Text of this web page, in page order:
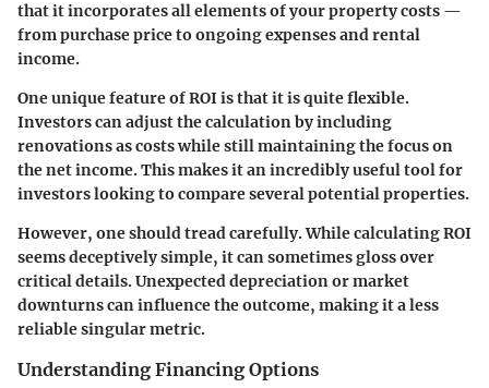
that it incorporates all elements of your property costs —
from purchase price to ongoing expenses and rental
income.
One unique feature of ROI is that it is quite flexible.
Investors can adjust the calculation by including
renovations as costs while still maintaining the focus on
the net income. This makes it an incredibly useful tool for
investors looking to compare several potential properties.
However, one should tread carefully. While calculating ROI
seems deceptively simple, it can sometimes gloss over
critical details. Unexpected depreciation or market
downturns can influence the outcome, making it a less
reliable singular metric.
Understanding Financing Options